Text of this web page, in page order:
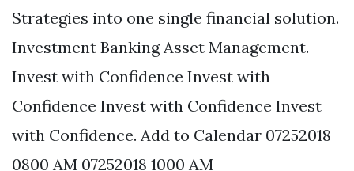
Strategies into one single financial solution.
Investment Banking Asset Management.
Invest with Confidence Invest with
Confidence Invest with Confidence Invest
with Confidence. Add to Calendar 07252018
0800 AM 07252018 1000 AM